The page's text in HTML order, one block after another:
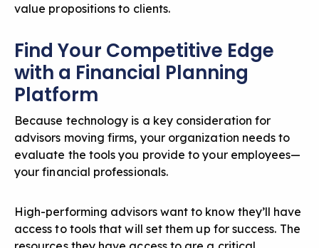
value propositions to clients.
Find Your Competitive Edge
with a Financial Planning
Platform
Because technology is a key consideration for
advisors moving firms, your organization needs to
evaluate the tools you provide to your employees—
your financial professionals.
High-performing advisors want to know they’ll have
access to tools that will set them up for success. The